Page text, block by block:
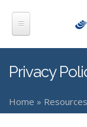
Privacy
You are
Home » Resources